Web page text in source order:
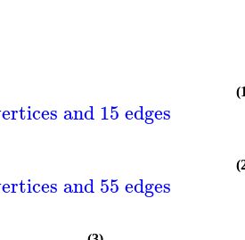
and 15 edges
and 55 edges